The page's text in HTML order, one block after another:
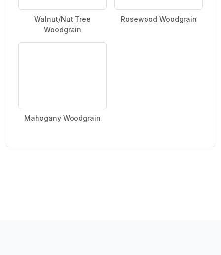
Walnut/Nut Tree
Woodgrain
Rosewood Woodgrain
Mahogany Woodgrain